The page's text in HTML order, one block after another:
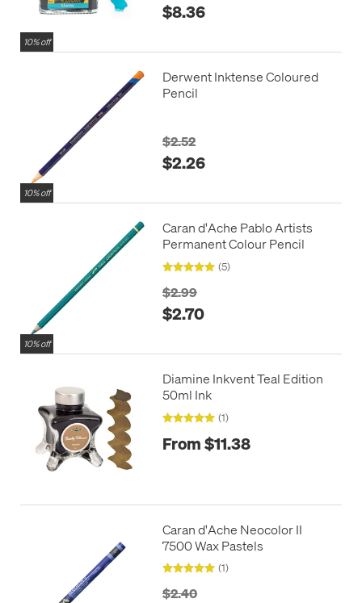
10% off
$8.36
10% off
Derwent Inktense Coloured
Pencil
$2.52
$2.26
10% off
Caran d'Ache Pablo Artists
Permanent Colour Pencil
(5)
$2.99
$2.70
Diamine Inkvent Teal Edition
50ml Ink
(1)
From $11.38
Caran d'Ache Neocolor II
7500 Wax Pastels
(1)
$2.40